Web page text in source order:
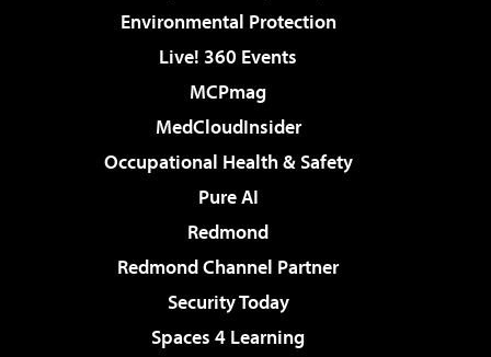
Environmental Protection
Live! 360 Events
MCPmag
MedCloudInsider
Occupational Health & Safety
Pure AI
Redmond
Redmond Channel Partner
Security Today
Spaces 4 Learning